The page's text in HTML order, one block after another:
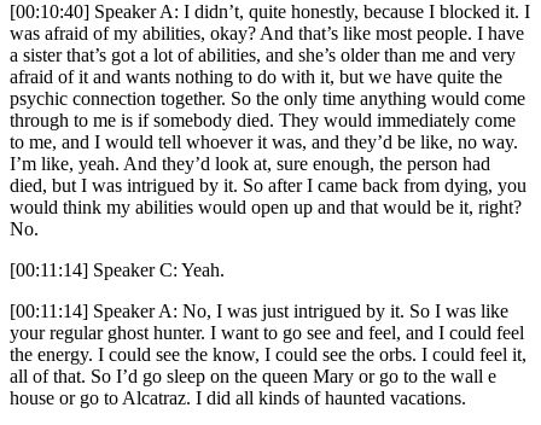
[00:10:40] Speaker A: I didn’t, quite honestly, because I blocked it. I
was afraid of my abilities, okay? And that’s like most people. I have
a sister that’s got a lot of abilities, and she’s older than me and very
afraid of it and wants nothing to do with it, but we have quite the
psychic connection together. So the only time anything would come
through to me is if somebody died. They would immediately come
to me, and I would tell whoever it was, and they’d be like, no way.
I’m like, yeah. And they’d look at, sure enough, the person had
died, but I was intrigued by it. So after I came back from dying, you
would think my abilities would open up and that would be it, right?
No.
[00:11:14] Speaker C: Yeah.
[00:11:14] Speaker A: No, I was just intrigued by it. So I was like
your regular ghost hunter. I want to go see and feel, and I could feel
the energy. I could see the know, I could see the orbs. I could feel it,
all of that. So I’d go sleep on the queen Mary or go to the wall e
house or go to Alcatraz. I did all kinds of haunted vacations.